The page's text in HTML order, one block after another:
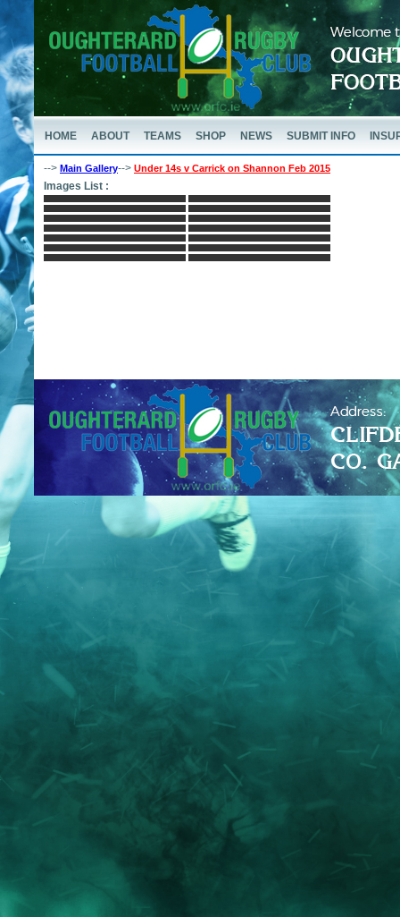
HOME ABOUT TEAMS SHOP NEWS SUBMIT INFO
--> Main Gallery--> Under 14s v Carrick on Shannon Feb 2015
Images List :